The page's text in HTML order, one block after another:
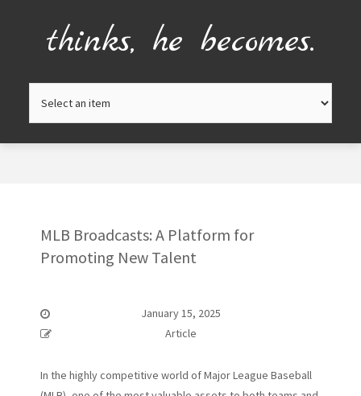
thinks, he becomes.
MLB Broadcasts: A Platform for
Promoting New Talent
January 15, 2025
Article
In the highly competitive world of Major League Baseball